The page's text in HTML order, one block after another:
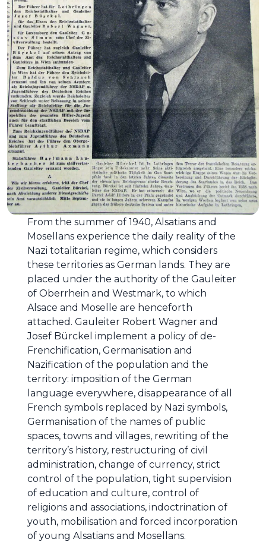
From the summer of 1940, Alsatians and
Mosellans experience the daily reality of the
Nazi totalitarian regime, which considers
these territories as German lands. They are
placed under the authority of the Gauleiter
of Oberrhein and Westmark, to which
Alsace and Moselle are henceforth
attached. Gauleiter Robert Wagner and
Josef Bürckel implement a policy of de-
Frenchification, Germanisation and
Nazification of the population and the
territory: imposition of the German
language everywhere, disappearance of all
French symbols replaced by Nazi symbols,
Germanisation of the names of public
spaces, towns and villages, rewriting of the
territory’s history, restructuring of civil
administration, change of currency, strict
control of the population, tight supervision
of education and culture, control of
religions and associations, indoctrination of
youth, mobilisation and forced incorporation
of young Alsatians and Mosellans.